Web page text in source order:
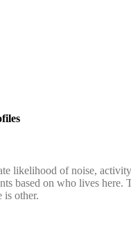
likelihood of noise,
based on who lives here.
is other.